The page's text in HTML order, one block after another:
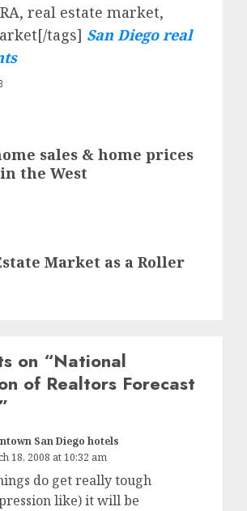
real estate market,
tags] San Diego real
sales & home prices
the West
Market as a Roller
on “National
of Realtors Forecast
”
San Diego hotels
18, 2008 at 10:32 am
do get really tough
like) it will be